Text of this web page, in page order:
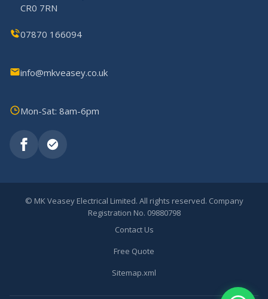
CR0 7RN
07870 166094
info@mkveasey.co.uk
Mon-Sat: 8am-6pm
© MK Veasey Electrical Limited. All rights reserved. Company
Registration No. 09880798
Contact Us
Free Quote
Sitemap.xml